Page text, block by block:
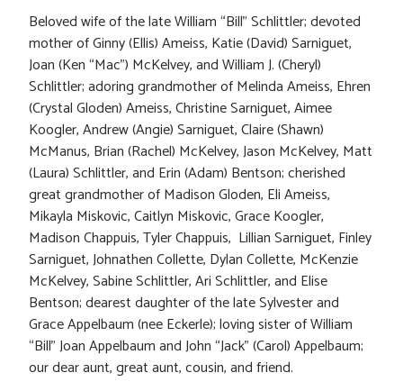
Beloved wife of the late William “Bill” Schlittler; devoted
mother of Ginny (Ellis) Ameiss, Katie (David) Sarniguet,
Joan (Ken “Mac”) McKelvey, and William J. (Cheryl)
Schlittler; adoring grandmother of Melinda Ameiss, Ehren
(Crystal Gloden) Ameiss, Christine Sarniguet, Aimee
Koogler, Andrew (Angie) Sarniguet, Claire (Shawn)
McManus, Brian (Rachel) McKelvey, Jason McKelvey, Matt
(Laura) Schlittler, and Erin (Adam) Bentson; cherished
great grandmother of Madison Gloden, Eli Ameiss,
Mikayla Miskovic, Caitlyn Miskovic, Grace Koogler,
Madison Chappuis, Tyler Chappuis, Lillian Sarniguet, Finley
Sarniguet, Johnathen Collette, Dylan Collette, McKenzie
McKelvey, Sabine Schlittler, Ari Schlittler, and Elise
Bentson; dearest daughter of the late Sylvester and
Grace Appelbaum (nee Eckerle); loving sister of William
“Bill” Joan Appelbaum and John “Jack” (Carol) Appelbaum;
our dear aunt, great aunt, cousin, and friend.